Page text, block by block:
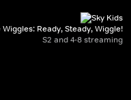
Wiggles: Ready, Steady, Wiggle!
S2 and 4-8 streaming